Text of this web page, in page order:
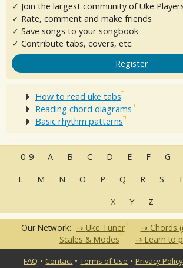
✓ Join the largest community of Uke
✓ Rate, comment and make friends
✓ Save songs to your songbook
✓ Contribute tabs, covers, etc.
Register
How to read uke tabs
Reading chord diagrams
Basic rhythm patterns
0-9 A B C D E F G
L
M N O P Q R S T
X
Y Z
Our Network: Uke Tuner
Chords
Scales & Modes
Learn to
FAQ • Contact •Terms of Use •Privacy Policy